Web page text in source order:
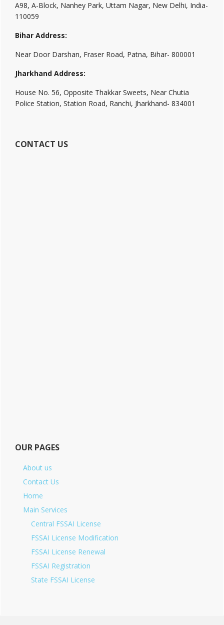
A98, A-Block, Nanhey Park, Uttam Nagar, New Delhi, India-
110059
Bihar Address:
Near Door Darshan, Fraser Road, Patna, Bihar- 800001
Jharkhand Address:
House No. 56, Opposite Thakkar Sweets, Near Chutia
Police Station, Station Road, Ranchi, Jharkhand- 834001
CONTACT US
OUR PAGES
About us
Contact Us
Home
Main Services
Central FSSAI License
FSSAI License Modification
FSSAI License Renewal
FSSAI Registration
State FSSAI License